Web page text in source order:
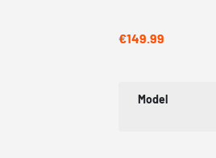
€149.99
Model